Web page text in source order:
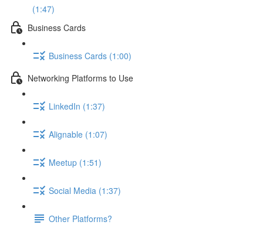
(1:47)
Business Cards
Business Cards (1:00)
Networking Platforms to Use
LinkedIn (1:37)
Alignable (1:07)
Meetup (1:51)
Social Media (1:37)
Other Platforms?